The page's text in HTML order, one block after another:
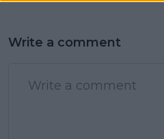
Write a comment